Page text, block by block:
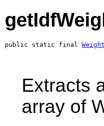
public static final
Extracts
array of